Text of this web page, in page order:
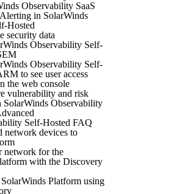
Observability SaaS
in SolarWinds
Hosted
security data
Observability Self-
Observability Self-
to see user access
the web console
vulnerability and risk
SolarWinds Observability
Self-Hosted FAQ
network devices to
network for the
with the Discovery
Platform using